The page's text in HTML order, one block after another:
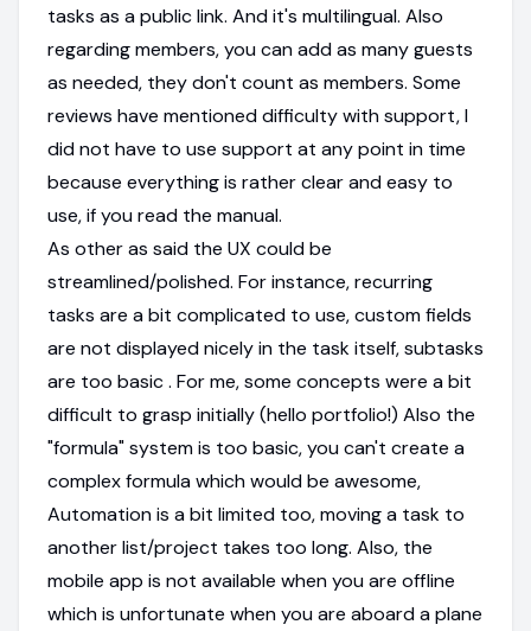
tasks as a public link. And it's multilingual. Also
regarding members, you can add as many guests
as needed, they don't count as members. Some
reviews have mentioned difficulty with support, I
did not have to use support at any point in time
because everything is rather clear and easy to
use, if you read the manual.
As other as said the UX could be
streamlined/polished. For instance, recurring
tasks are a bit complicated to use, custom fields
are not displayed nicely in the task itself, subtasks
are too basic . For me, some concepts were a bit
difficult to grasp initially (hello portfolio!) Also the
"formula" system is too basic, you can't create a
complex formula which would be awesome,
Automation is a bit limited too, moving a task to
another list/project takes too long. Also, the
mobile app is not available when you are offline
which is unfortunate when you are aboard a plane